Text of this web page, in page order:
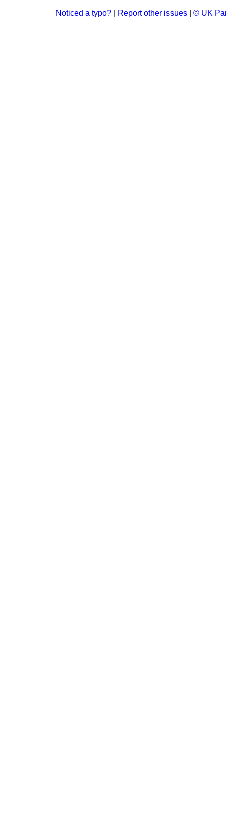
Noticed a typo? Report other issues © UK